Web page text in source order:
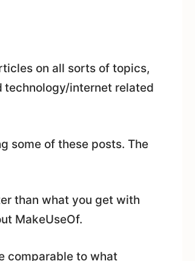
on all sorts of topics,
technology/internet related
some of these posts. The
than what you get with
MakeUseOf.
comparable to what